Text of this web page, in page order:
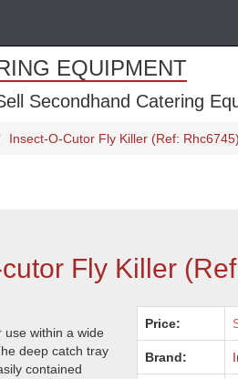
EQUIPMENT
Secondhand Catering
Insect-O-Cutor Fly Killer (Ref:
Fly Killer
use within a wide
deep catch tray
contained
Price:
Brand: